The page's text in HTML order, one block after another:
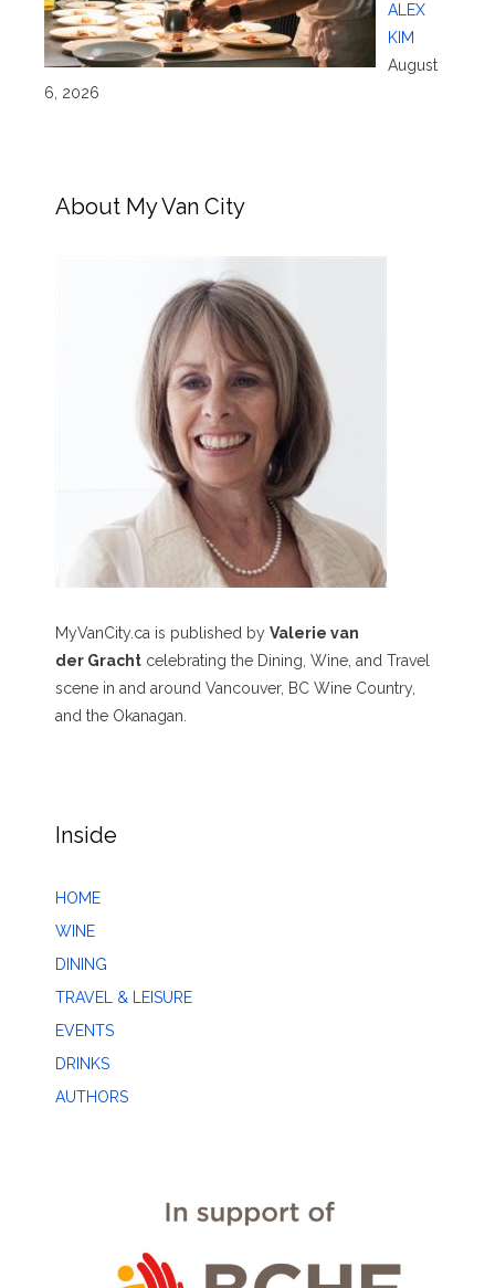
ALEX
KIM
August
6, 2026
About My Van City
MyVanCity.ca is published by Valerie van
der Gracht celebrating the Dining, Wine, and Travel
scene in and around Vancouver, BC Wine Country,
and the Okanagan.
Inside
HOME
WINE
DINING
TRAVEL & LEISURE
EVENTS
DRINKS
AUTHORS